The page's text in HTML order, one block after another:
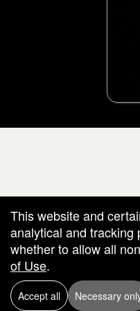
This website and
analytical and tracking
whether to allow all
of Use.
Accept all Necessary